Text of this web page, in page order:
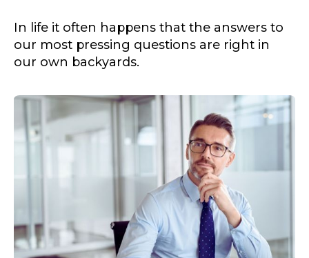
In life it often happens that the answers to
our most pressing questions are right in
our own backyards.